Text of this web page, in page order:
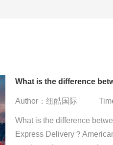
Author：纽酷国际
What is the difference
Express Delivery？